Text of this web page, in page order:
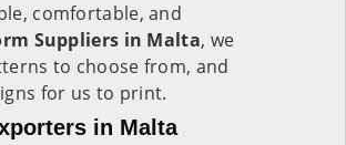
comfortable, and
Suppliers in Malta, we
to choose from, and
for us to print.
in Malta